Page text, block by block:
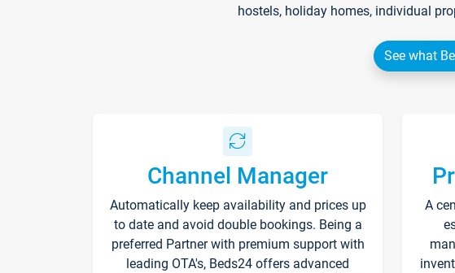
hostels, holiday homes, individual
See what
Channel Manager
Automatically keep availability and prices up
to date and avoid double bookings. Being a
preferred Partner with premium support with
leading OTA's, Beds24 offers advanced
A